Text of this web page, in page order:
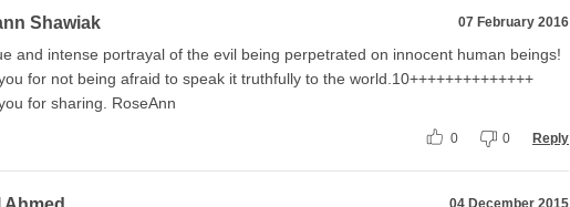
Shawiak 07 February 2016
and intense portrayal of the evil being perpetrated on innocent human beings!
for not being afraid to speak it truthfully to the world.10++++++++++++++
for sharing. RoseAnn
0 0 Reply
04 December 2015